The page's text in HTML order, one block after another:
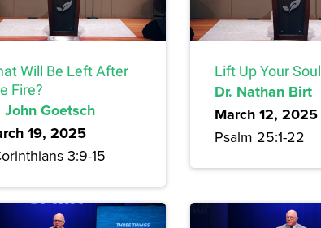
Will Be Left After
Fire?
John Goetsch
19, 2025
3:9-15
Lift Up Your Soul
Dr. Nathan Birt
March 12, 2025
Psalm 25:1-22